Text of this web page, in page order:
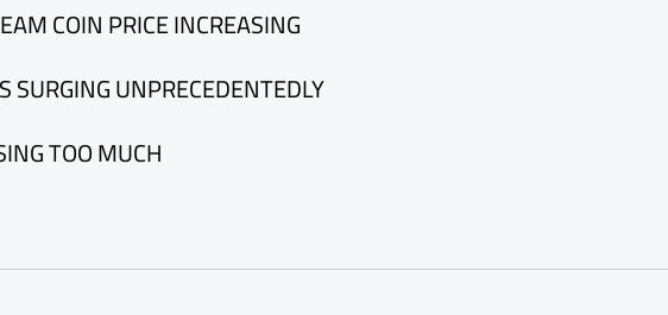
COIN PRICE INCREASING
SURGING UNPRECEDENTEDLY
TOO MUCH